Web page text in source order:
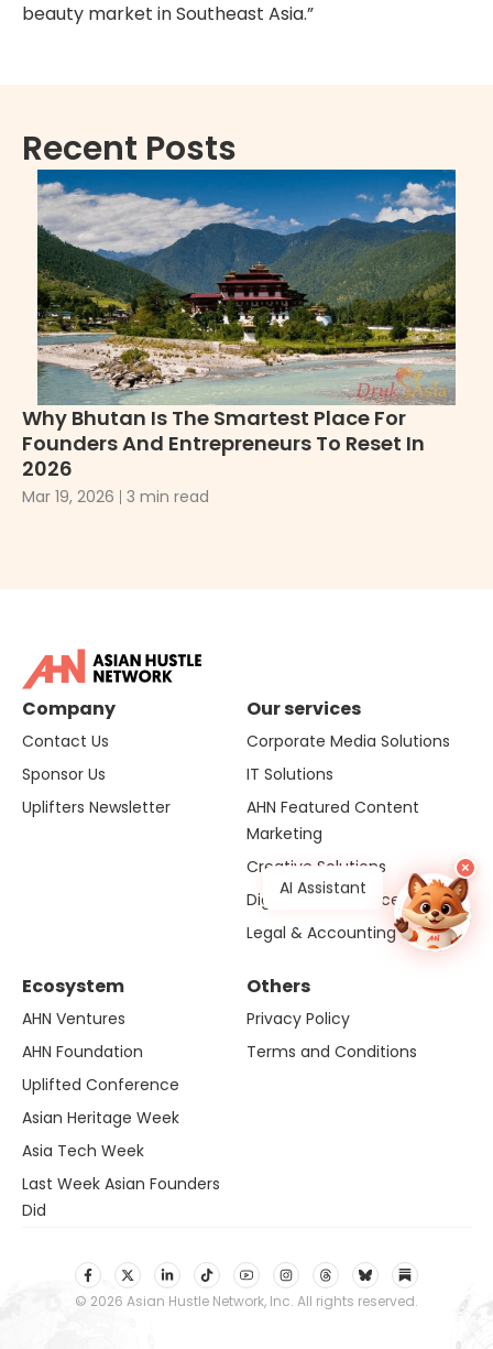
beauty market in Southeast Asia.”
Recent Posts
Why Bhutan Is The Smartest Place For
Founders And Entrepreneurs To Reset In
2026
Mar 19, 2026 3 min read
Company
Contact Us
Sponsor Us
Uplifters Newsletter
Our services
Corporate Media Solutions
IT Solutions
AHN Featured Content
Marketing
Creative Solutions
Digital Performance
Legal & Accounting Solution
Ecosystem
AHN Ventures
AHN Foundation
Uplifted Conference
Asian Heritage Week
Asia Tech Week
Last Week Asian Founders
Did
Others
Privacy Policy
Terms and Conditions
© 2026 Asian Hustle Network, Inc. All rights reserved.
×
AI Assistant